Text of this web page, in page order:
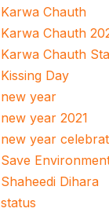
Karwa Chauth
Karwa Chauth
Karwa Chauth
Kissing Day
new year
new year 2021
new year
Save
Shaheedi Dihara
status